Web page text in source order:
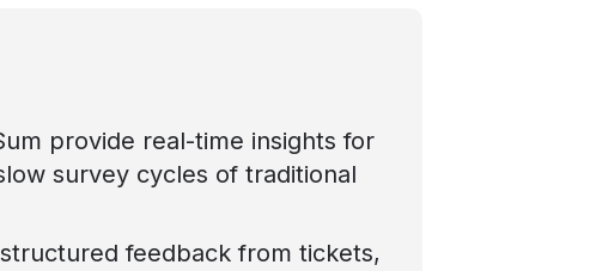
provide real-time insights for
survey cycles of traditional
feedback from tickets,